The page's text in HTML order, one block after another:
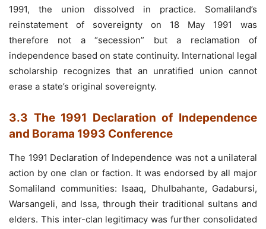
1991, the union dissolved in practice. Somaliland’s
reinstatement of sovereignty on 18 May 1991 was
therefore not a “secession” but a reclamation of
independence based on state continuity. International legal
scholarship recognizes that an unratified union cannot
erase a state’s original sovereignty.
3.3 The 1991 Declaration of Independence
and Borama 1993 Conference
The 1991 Declaration of Independence was not a unilateral
action by one clan or faction. It was endorsed by all major
Somaliland communities: Isaaq, Dhulbahante, Gadabursi,
Warsangeli, and Issa, through their traditional sultans and
elders. This inter-clan legitimacy was further consolidated